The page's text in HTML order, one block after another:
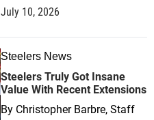
July 10, 2026
Steelers News
Steelers Truly Got Insane
Value With Recent Extensions
By Christopher Barbre, Staff